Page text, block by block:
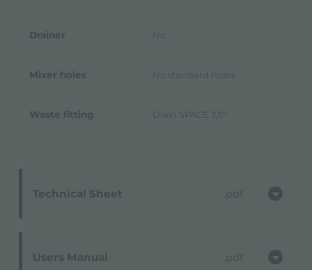
Technical Sheet pdf
Users Manual pdf
Drainer No
Mixer holes No standard holes
Waste fitting Drain SPACE 3,5"